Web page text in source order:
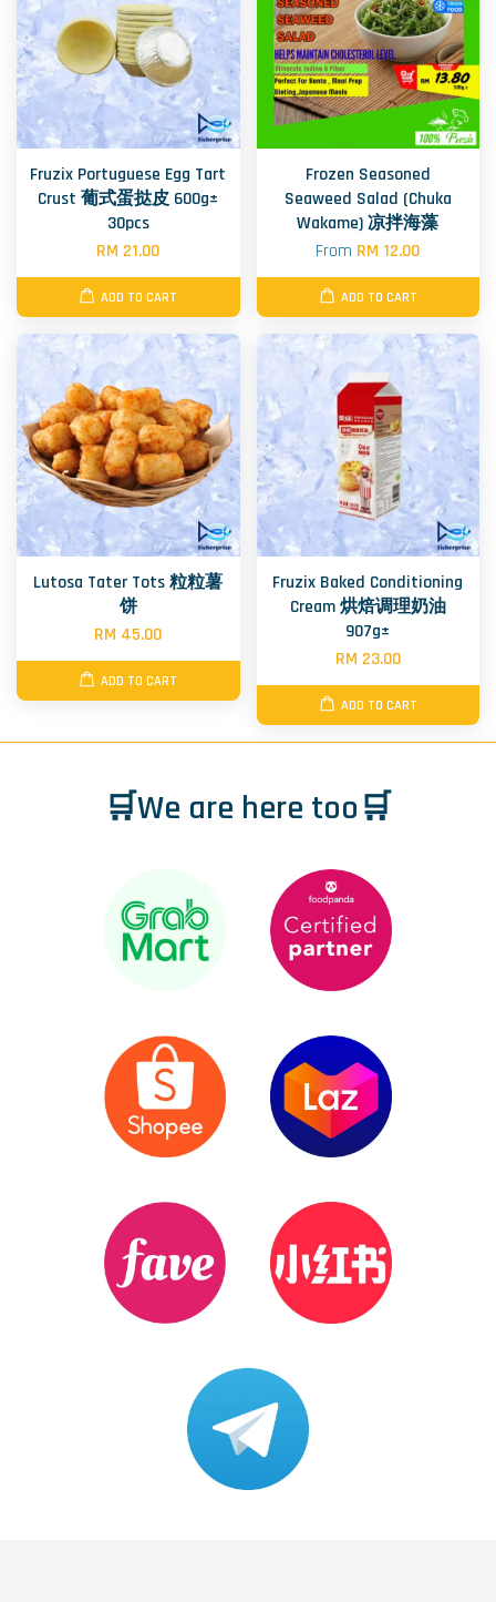
Fruzix Portuguese Egg Tart
Crust 葡式蛋挞皮 600g±
30pcs
RM 21.00
ADD TO CART
Frozen Seasoned
Seaweed Salad (Chuka
Wakame) 凉拌海藻
From RM 12.00
ADD TO CART
Lutosa Tater Tots 粒粒薯
饼
RM 45.00
ADD TO CART
Fruzix Baked Conditioning
Cream 烘焙调理奶油
907g±
RM 23.00
ADD TO CART
🛒We are here too🛒